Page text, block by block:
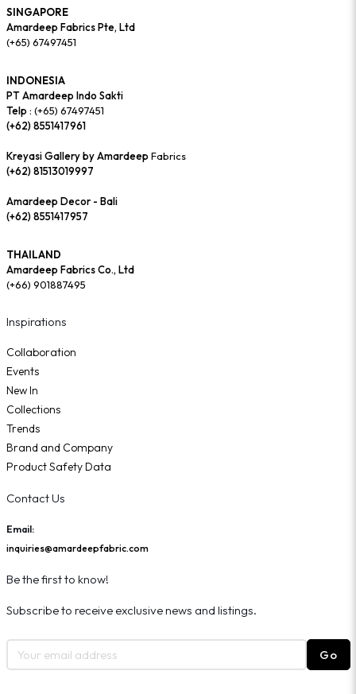
SINGAPORE
Amardeep Fabrics Pte, Ltd
(+65) 67497451
INDONESIA
PT Amardeep Indo Sakti
Telp : (+65) 67497451
(+62) 8551417961
Kreyasi Gallery by AmardeepFabrics
(+62) 81513019997
Amardeep Decor - Bali
(+62) 8551417957
THAILAND
Amardeep Fabrics Co., Ltd
(+66) 901887495
Inspirations
Collaboration
Events
New In
Collections
Trends
Brand and Company
Product Safety Data
Contact Us
Email:
inquiries@amardeepfabric.com
Be the first to know!
Subscribe to receive exclusive news and listings.
Go